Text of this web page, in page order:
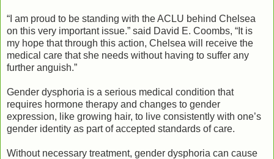
“I am proud to be standing with the ACLU behind Chelsea
on this very important issue.” said David E. Coombs, “It is
my hope that through this action, Chelsea will receive the
medical care that she needs without having to suffer any
further anguish.”
Gender dysphoria is a serious medical condition that
requires hormone therapy and changes to gender
expression, like growing hair, to live consistently with one’s
gender identity as part of accepted standards of care.
Without necessary treatment, gender dysphoria can cause